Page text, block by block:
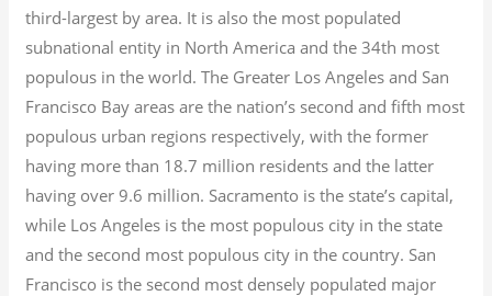
third-largest by area. It is also the most populated
subnational entity in North America and the 34th most
populous in the world. The Greater Los Angeles and San
Francisco Bay areas are the nation’s second and fifth most
populous urban regions respectively, with the former
having more than 18.7 million residents and the latter
having over 9.6 million. Sacramento is the state’s capital,
while Los Angeles is the most populous city in the state
and the second most populous city in the country. San
Francisco is the second most densely populated major